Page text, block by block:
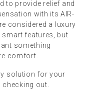
to provide relief and
with its AIR-
considered a luxury
features, but
something
comfort.
solution for your
checking out.